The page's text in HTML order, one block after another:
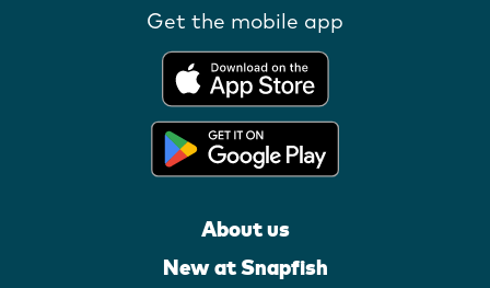
Get the mobile app
About us
New at Snapfish